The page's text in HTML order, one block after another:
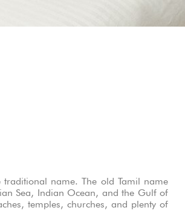
name. The old Tamil name
Sea, Indian Ocean, and the Gulf of
temples, churches, and plenty of